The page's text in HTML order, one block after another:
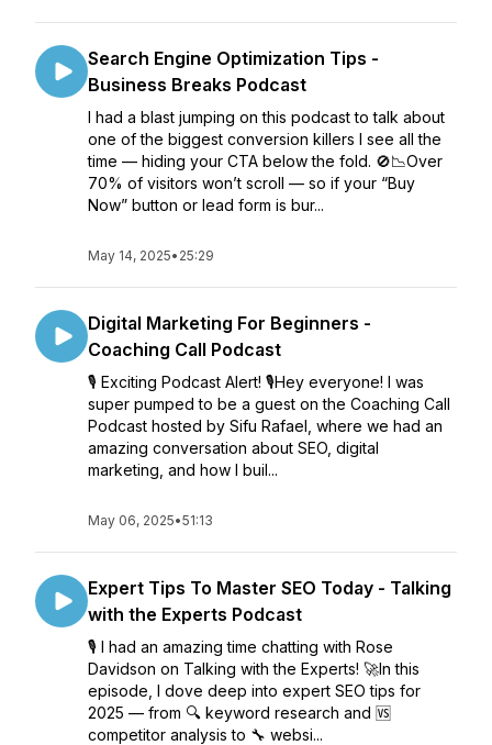
Search Engine Optimization Tips -
Business Breaks Podcast
I had a blast jumping on this podcast to talk about
one of the biggest conversion killers I see all the
time — hiding your CTA below the fold. 🚫📉Over
70% of visitors won’t scroll — so if your “Buy
Now” button or lead form is bur...
May 14, 2025• 25:29
Digital Marketing For Beginners -
Coaching Call Podcast
🎙️ Exciting Podcast Alert! 🎙️Hey everyone! I was
super pumped to be a guest on the Coaching Call
Podcast hosted by Sifu Rafael, where we had an
amazing conversation about SEO, digital
marketing, and how I buil...
May 06, 2025•51:13
Expert Tips To Master SEO Today - Talking
with the Experts Podcast
🎙️ I had an amazing time chatting with Rose
Davidson on Talking with the Experts! 🚀In this
episode, I dove deep into expert SEO tips for
2025 — from 🔍 keyword research and 🆚
competitor analysis to 🔧 websi...